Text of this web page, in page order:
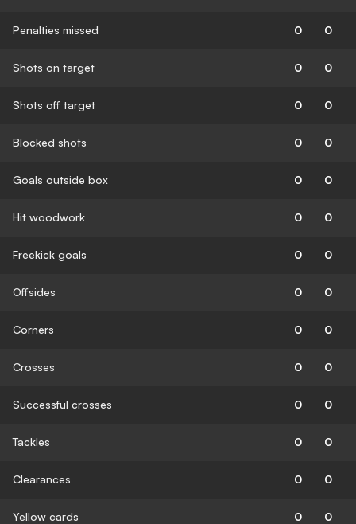
Penalties missed 0 0
Shots on target 0 0
Shots off target 0 0
Blocked shots 0 0
Goals outside box 0 0
Hit woodwork 0 0
Freekick goals 0 0
Offsides 0 0
Corners 0 0
Crosses 0 0
Successful crosses 0 0
Tackles 0 0
Clearances 0 0
Yellow cards 0 0